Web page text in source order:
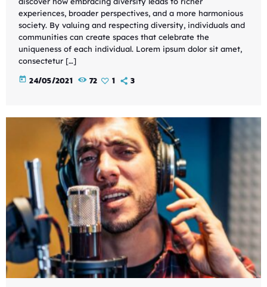
experiences, broader perspectives, and a more harmonious
society. By valuing and respecting diversity, individuals and
communities can create spaces that celebrate the
uniqueness of each individual. Lorem ipsum dolor sit amet,
consectetur […]
today 24/05/2021 72 1 3